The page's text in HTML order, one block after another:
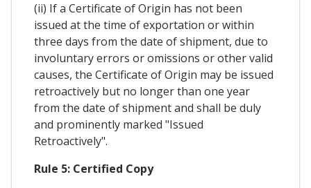
(ii) If a Certificate of Origin has not been
issued at the time of exportation or within
three days from the date of shipment, due to
involuntary errors or omissions or other valid
causes, the Certificate of Origin may be issued
retroactively but no longer than one year
from the date of shipment and shall be duly
and prominently marked "Issued
Retroactively".
Rule 5: Certified Copy